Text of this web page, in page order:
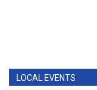
LOCAL EVENTS